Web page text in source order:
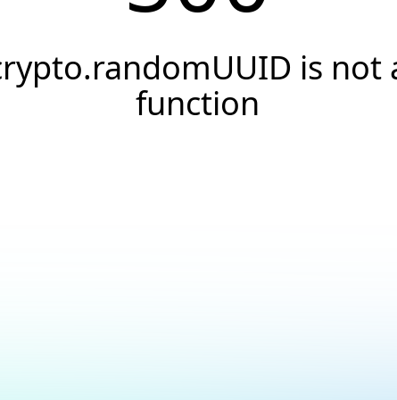
is not
function